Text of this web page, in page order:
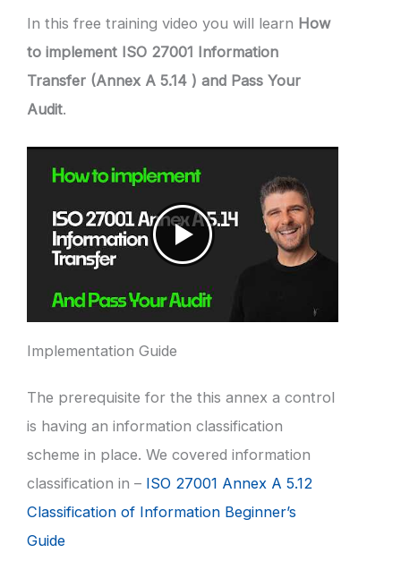
In this free training video you will learn How
to implement ISO 27001 Information
Transfer (Annex A 5.14 ) and Pass Your
Audit.
Implementation Guide
The prerequisite for the this annex a control
is having an information classification
scheme in place. We covered information
classification in – ISO 27001 Annex A 5.12
Classification of Information Beginner’s
Guide